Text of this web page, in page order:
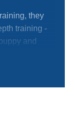
they
training -
and
trainer leaves,